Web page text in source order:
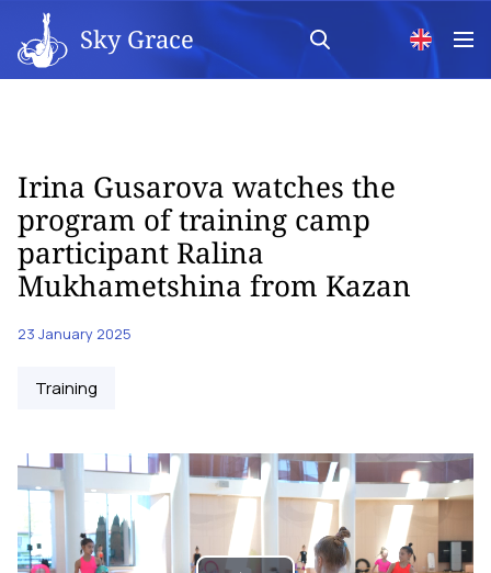
Sky Grace
Irina Gusarova watches the
program of training camp
participant Ralina
Mukhametshina from Kazan
23 January 2025
Training